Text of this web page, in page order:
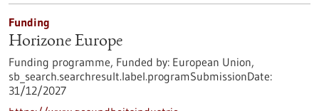
Funding
Horizone Europe
Funding programme, Funded by: European Union,
sb_search.searchresult.label.programSubmissionDate:
31/12/2027